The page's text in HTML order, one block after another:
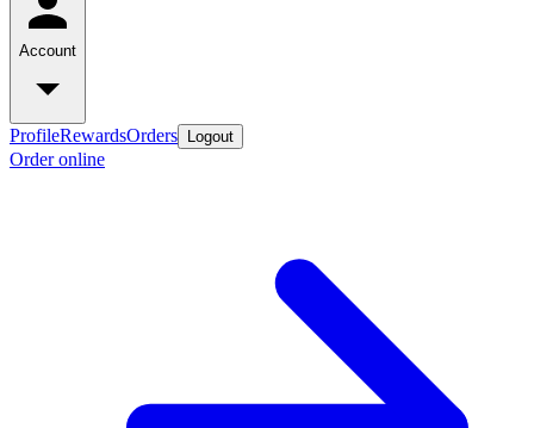
Account
ProfileRewardsOrders Logout
Order online